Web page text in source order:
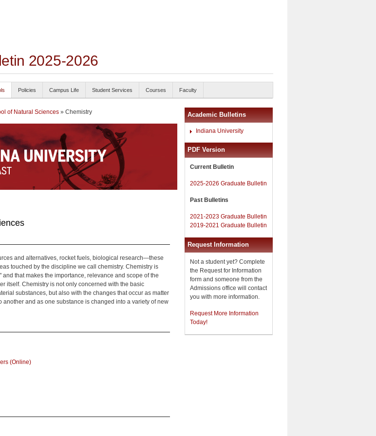
2025-2026
Policies Campus Life Student Services Courses Faculty
of Natural Sciences » Chemistry
and alternatives, rocket fuels, biological research—these
touched by the discipline we call chemistry. Chemistry is
and that makes the importance, relevance and scope of the
itself. Chemistry is not only concerned with the basic
substances, but also with the changes that occur as matter
another and as one substance is changed into a variety of new
(Online)
Academic Bulletins
Indiana University
PDF Version
Current Bulletin
2025-2026 Graduate Bulletin
Past Bulletins
2021-2023 Graduate Bulletin
2019-2021 Graduate Bulletin
Request Information
Not a student yet? Complete
the Request for Information
form and someone from the
Admissions office will contact
you with more information.
Request More Information
Today!